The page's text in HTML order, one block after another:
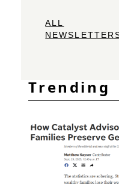
ALL
Trending